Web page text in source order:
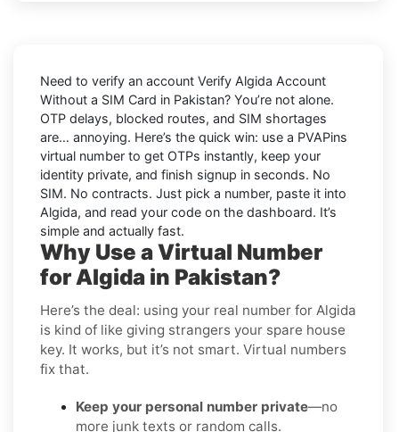
Need to verify an account Verify Algida Account
Without a SIM Card in Pakistan? You’re not alone.
OTP delays, blocked routes, and SIM shortages
are… annoying. Here’s the quick win: use a PVAPins
virtual number to get OTPs instantly, keep your
identity private, and finish signup in seconds. No
SIM. No contracts. Just pick a number, paste it into
Algida, and read your code on the dashboard. It’s
simple and actually fast.
Why Use a Virtual Number
for Algida in Pakistan?
Here’s the deal: using your real number for Algida
is kind of like giving strangers your spare house
key. It works, but it’s not smart. Virtual numbers
fix that.
Keep your personal number private—no
more junk texts or random calls.